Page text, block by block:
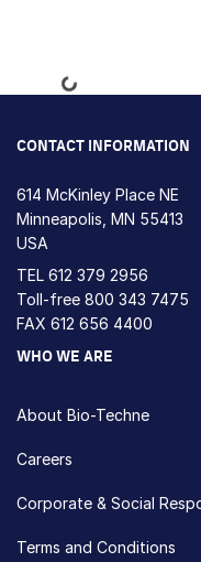
Loading...
CONTACT INFORMATION
614 McKinley Place NE
Minneapolis, MN 55413
USA
TEL 612 379 2956
Toll-free 800 343 7475
FAX 612 656 4400
WHO WE ARE
About Bio-Techne
Careers
Corporate & Social
Terms and Conditions